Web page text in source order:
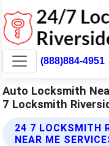
(888)884-4951
Auto Locksmith
7 Locksmith
24 7 LOCKSMITH
NEAR ME